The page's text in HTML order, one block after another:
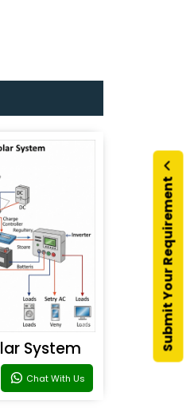
Submit Your Requirement
System
Chat With Us